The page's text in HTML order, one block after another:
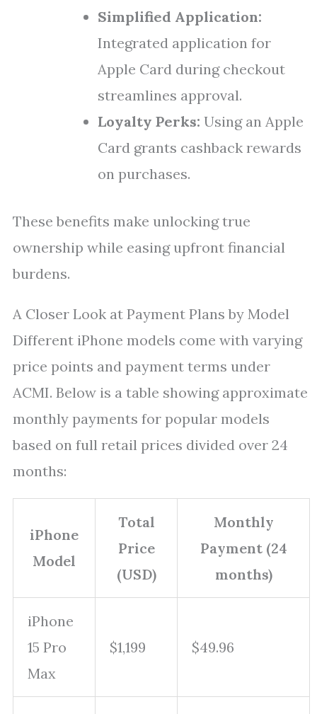
Simplified Application:
Integrated application for
Apple Card during checkout
streamlines approval.
Loyalty Perks: Using an Apple
Card grants cashback rewards
on purchases.
These benefits make unlocking true
ownership while easing upfront financial
burdens.
A Closer Look at Payment Plans by Model
Different iPhone models come with varying
price points and payment terms under
ACMI. Below is a table showing approximate
monthly payments for popular models
based on full retail prices divided over 24
months:
iPhone
Model
Total
Price
(USD)
Monthly
Payment (24
months)
iPhone
15 Pro
Max
$1,199 $49.96